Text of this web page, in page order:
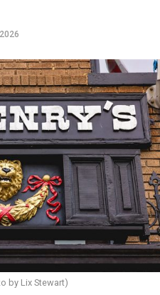
by Lix Stewart)